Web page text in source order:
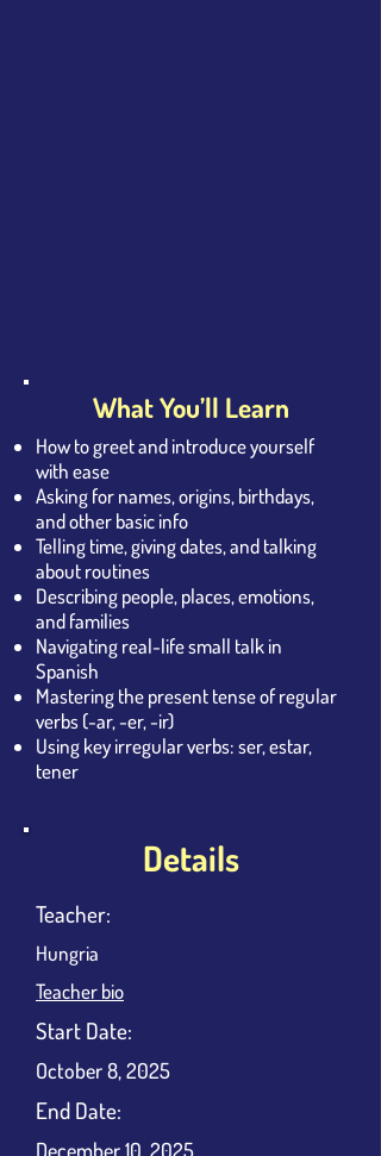
What You’ll Learn
How to greet and introduce yourself
with ease
Asking for names, origins, birthdays,
and other basic info
Telling time, giving dates, and talking
about routines
Describing people, places, emotions,
and families
Navigating real-life small talk in
Spanish
Mastering the present tense of regular
verbs (-ar, -er, -ir)
Using key irregular verbs: ser, estar,
tener
Details
Teacher:
Hungria
Teacher bio
​Start Date:
October 8, 2025
End Date:
December 10, 2025